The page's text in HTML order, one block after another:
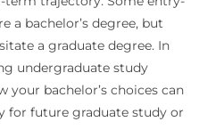
a bachelor’s degree, but
a graduate degree. In
undergraduate study
your bachelor’s choices can
for future graduate study or